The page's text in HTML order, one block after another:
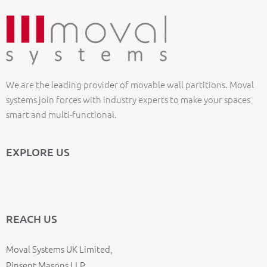
We are the leading provider of movable wall partitions. Moval
systems join forces with industry experts to make your spaces
smart and multi-functional.
EXPLORE US
REACH US
Moval Systems UK Limited,